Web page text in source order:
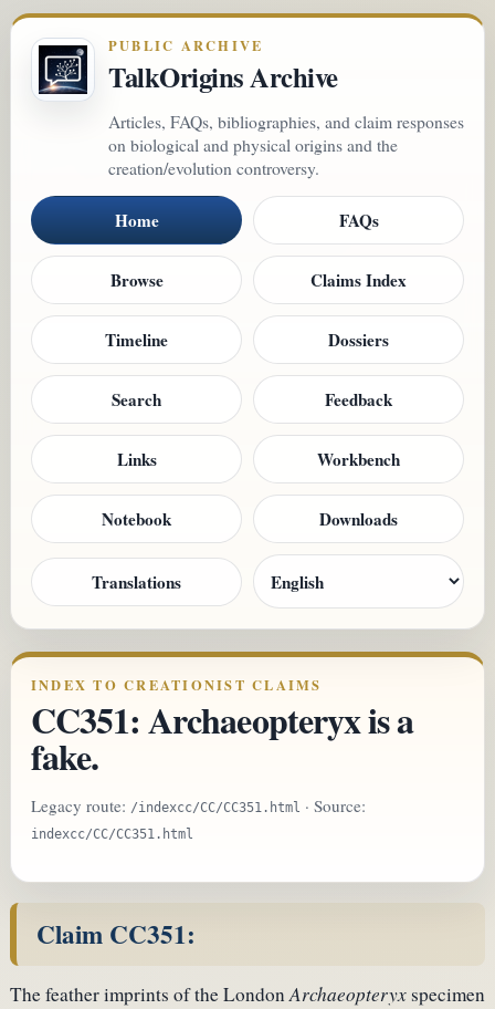
PUBLIC ARCHIVE
TalkOrigins Archive
Articles, FAQs, bibliographies, and claim responses
on biological and physical origins and the
creation/evolution controversy.
Home FAQs
Browse Claims Index
Timeline Dossiers
Search Feedback
Links Workbench
Notebook Downloads
Translations
INDEX TO CREATIONIST CLAIMS
CC351: Archaeopteryx is a
fake.
Legacy route: /indexcc/CC/CC351.html · Source:
indexcc/CC/CC351.html
Claim CC351:
The feather imprints of the LondonArchaeopteryx specimen